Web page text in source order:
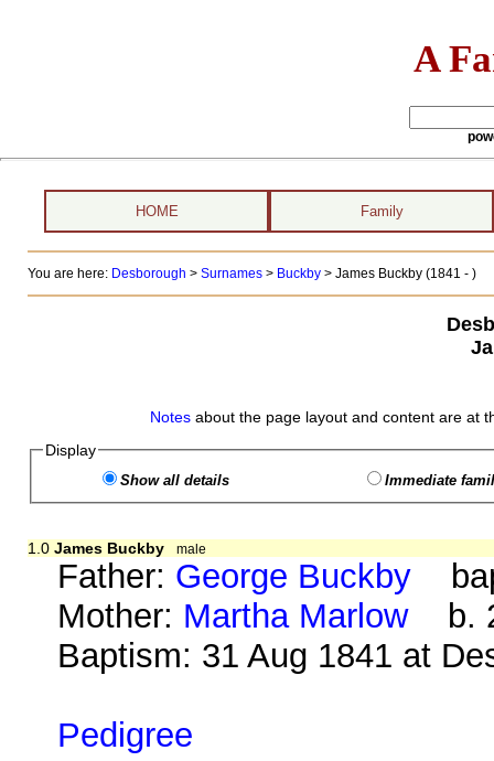
A
HOME Family
You are here: Desborough > Surnames> Buckby> James Buckby (1841 - )
Notes about the page layout and content are at
Display
Show all details Immediate
1.0 James Buckby male
Father: George Buckby
Mother: Martha Marlowb.
Baptism: 31 Aug 1841 at
Pedigree